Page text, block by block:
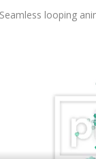
looping